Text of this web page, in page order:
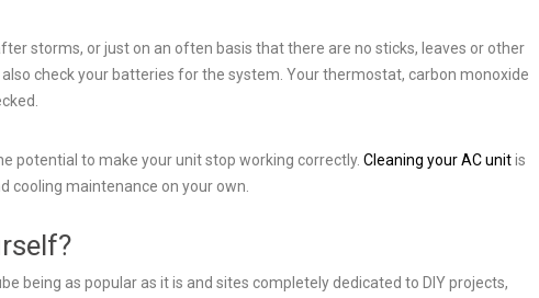
storms, or just on an often basis that there are no sticks, leaves or other
check your batteries for the system. Your thermostat, carbon monoxide
potential to make your unit stop working correctly. Cleaning your AC unitis
cooling maintenance on your own.
being as popular as it is and sites completely dedicated to DIY projects,